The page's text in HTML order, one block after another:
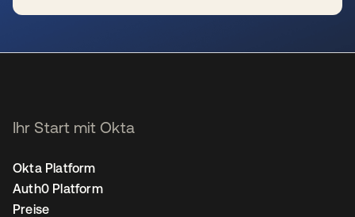
Ihr Start mit Okta
Okta Platform
Auth0 Platform
Preise